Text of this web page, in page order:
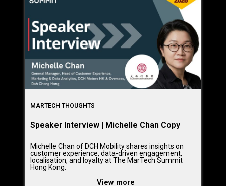
MARTECH THOUGHTS
Speaker Interview | Michelle Chan Copy
Michelle Chan of DCH Mobility shares insights on
customer experience, data-driven engagement,
localisation, and loyalty at The MarTech Summit
Hong Kong.
View more